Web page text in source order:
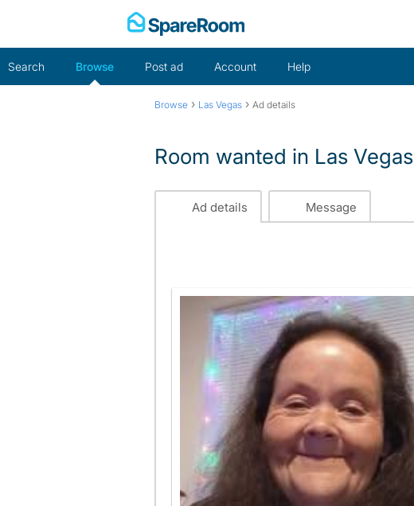
Search Browse Post ad Account Help
Browse › Las Vegas › Ad details
Room wanted in Las Vegas
Ad details Message